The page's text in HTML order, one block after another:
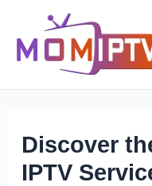
content
Discover
IPTV
Post
navigation